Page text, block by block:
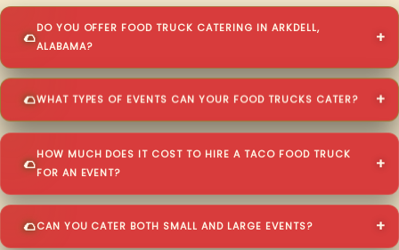
DO YOU OFFER FOOD TRUCK CATERING IN ARKDELL,
ALABAMA?
WHAT TYPES OF EVENTS CAN YOUR FOOD TRUCKS CATER?
HOW MUCH DOES IT COST TO HIRE A TACO FOOD TRUCK
FOR AN EVENT?
CAN YOU CATER BOTH SMALL AND LARGE EVENTS?